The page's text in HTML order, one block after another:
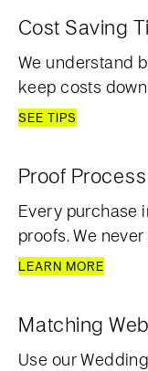
Cost Saving
We understand
keep costs
SEE TIPS
Proof Process
Every purchase
proofs. We
LEARN MORE
Matching
Use our